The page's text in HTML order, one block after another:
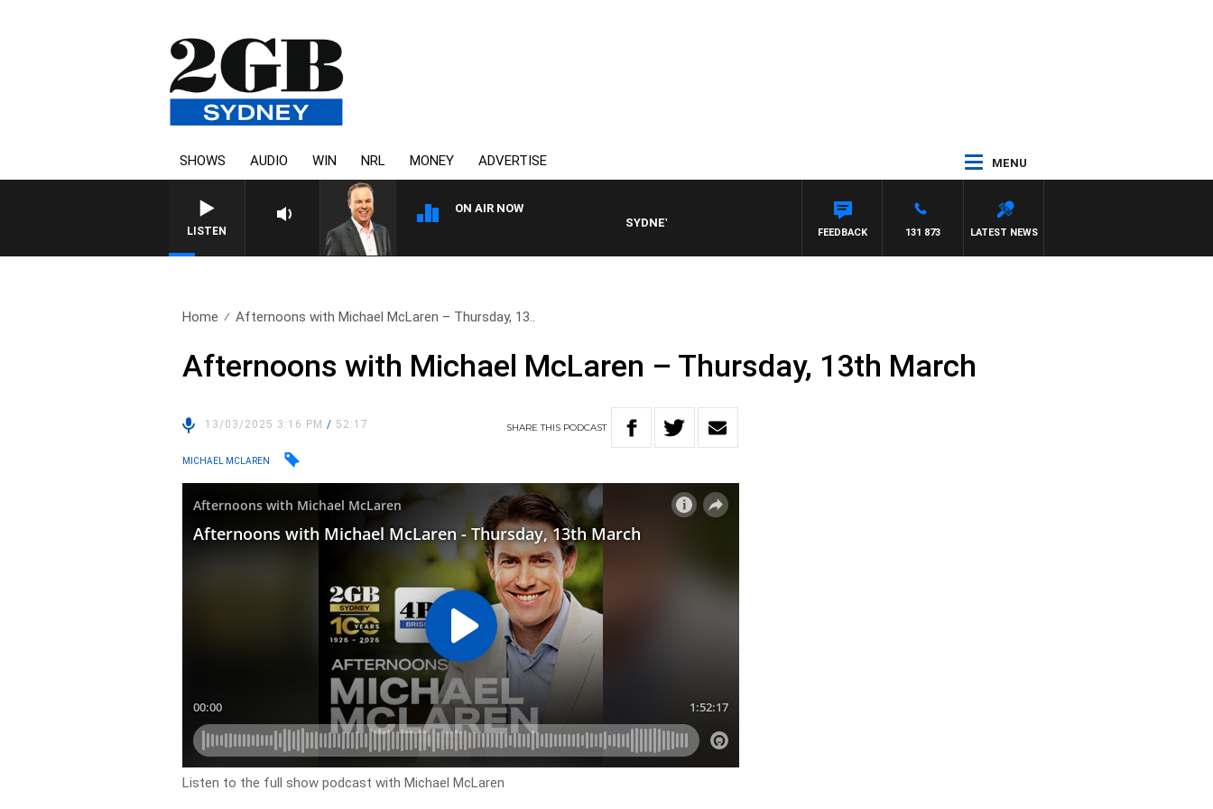
SHOWS AUDIO WIN NRL MONEY ADVERTISE MENU
LISTEN
ON AIR NOW
SYDNEY NOW WITH CLINTON MAYNARD
LATEST NEWS
131 873
FEEDBACK
Home Afternoons with Michael McLaren – Thursday, 13..
Afternoons with Michael McLaren – Thursday, 13th March
13/03/2025 3:16 PM/ 52:17 SHARETHIS PODCAST
MICHAEL MCLAREN
Listen to the full show podcast with Michael McLaren